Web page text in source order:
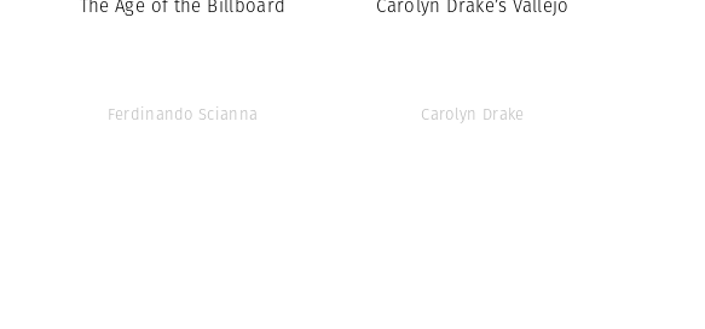
The Age of the Billboard
Ferdinando Scianna
Carolyn Drake’s Vallejo
Carolyn Drake